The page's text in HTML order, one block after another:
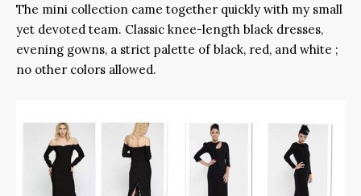
The mini collection came together quickly with my small
yet devoted team. Classic knee-length black dresses,
evening gowns, a strict palette of black, red, and white ;
no other colors allowed.